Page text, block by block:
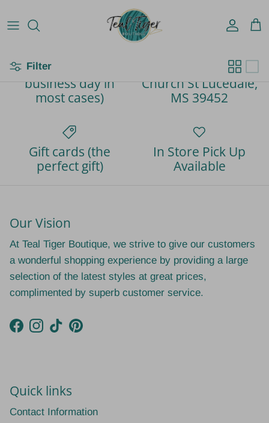
Account
Filter
Fast Shipping (next
business day in
most cases)
Located at 767
Church St Lucedale,
MS 39452
Gift cards (the
perfect gift)
In Store Pick Up
Available
Our Vision
At Teal Tiger Boutique, we strive to give our customers
a wonderful shopping experience by providing a large
selection of the latest styles at great prices,
complimented by superb customer service.
Facebook
Instagram
TikTokPinterest
Quick links
Contact Information